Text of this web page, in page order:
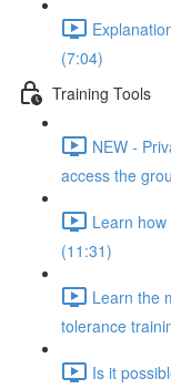
(7:04)
Training Tools
NEW -
access the
Learn
(11:31)
Learn the
tolerance
Is it